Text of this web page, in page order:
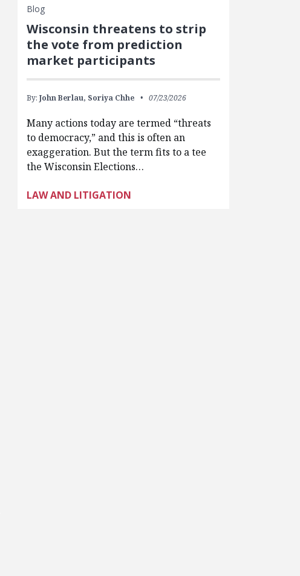
Blog
Wisconsin threatens to strip
the vote from prediction
market participants
By: John Berlau, Soriya Chhe 07/23/2026
Many actions today are termed “threats
to democracy,” and this is often an
exaggeration. But the term fits to a tee
the Wisconsin Elections…
LAW AND LITIGATION